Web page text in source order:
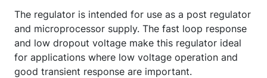
The regulator is intended for use as a post regulator
and microprocessor supply. The fast loop response
and low dropout voltage make this regulator ideal
for applications where low voltage operation and
good transient response are important.